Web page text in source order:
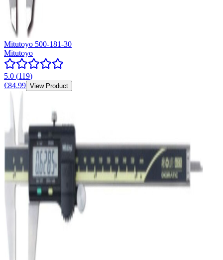
Mitutoyo 500-181-30
Mitutoyo
5.0 (119)
€84.99 View Product